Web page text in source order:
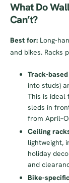
What Do
Can’t?
Best for: Long-
and bikes. Racks
Track-
into studs)
This is
sleds in
from
Ceiling
lightweight,
holiday
and
Bike-